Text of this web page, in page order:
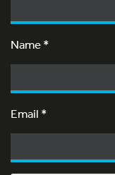
Name*
Email *